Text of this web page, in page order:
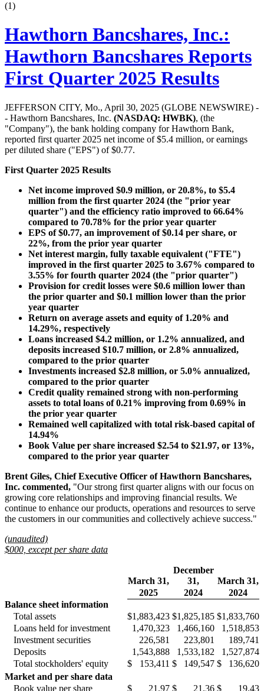
(1)
Hawthorn Bancshares, Inc.:
Hawthorn Bancshares Reports
First Quarter 2025 Results
JEFFERSON CITY, Mo., April 30, 2025 (GLOBE NEWSWIRE) -
- Hawthorn Bancshares, Inc. (NASDAQ: HWBK), (the
"Company"), the bank holding company for Hawthorn Bank,
reported first quarter 2025 net income of $5.4 million, or earnings
per diluted share ("EPS") of $0.77.
First Quarter 2025 Results
Net income improved $0.9 million, or 20.8%, to $5.4
million from the first quarter 2024 (the "prior year
quarter") and the efficiency ratio improved to 66.64%
compared to 70.78% for the prior year quarter
EPS of $0.77, an improvement of$0.14 per share, or
22%, from the prior year quarter
Net interest margin, fully taxable equivalent ("FTE")
improved in the first quarter 2025 to 3.67% compared to
3.55% for fourth quarter 2024 (the "prior quarter")
Provision for credit losses were $0.6 million lower than
the prior quarter and $0.1 million lower than the prior
year quarter
Return on average assets and equity of 1.20% and
14.29%, respectively
Loans increased $4.2 million, or 1.2% annualized, and
deposits increased $10.7 million, or 2.8% annualized,
compared to the prior quarter
Investments increased $2.8 million, or 5.0% annualized,
compared to the prior quarter
Credit quality remained strong with non-performing
assets to total loans of 0.21% improving from 0.69% in
the prior year quarter
Remained well capitalized with total risk-based capital of
14.94%
Book Value per share increased $2.54 to $21.97, or 13%,
compared to the prior year quarter
Brent Giles, Chief Executive Officer of Hawthorn Bancshares,
Inc. commented, "Our strong first quarter aligns with our focus on
growing core relationships and improving financial results. We
continue to enhance our products, operations and resources to serve
the customers in our communities and collectively achieve success."
(unaudited)
$000, except per share data
March 31,
December
31,
March 31,
2025
2024
2024
Balance sheet information
Total assets
$1,883,423 $1,825,185 $1,833,760
Loans held for investment
1,470,323 1,466,160
1,518,853
Investment securities
226,581 223,801
189,741
Deposits
1,543,888 1,533,182
1,527,874
Total stockholders' equity
$ 153,411 $ 149,547 $
136,620
Market and per share data
Book value per share
$ 21.97 $ 21.36 $ 19.43